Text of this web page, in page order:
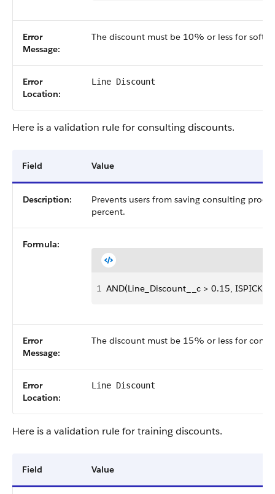
Error
Message:
The discount must be 10% or less for
Error
Location:
Line Discount
Here is a validation rule for consulting discounts.
Field Value
Description:
Prevents users from saving consulting
percent.
Formula:
1 AND(Line_Discount__c > 0.15,
Error
Message:
The discount must be 15% or less for
Error
Location:
Line Discount
Here is a validation rule for training discounts.
Field Value